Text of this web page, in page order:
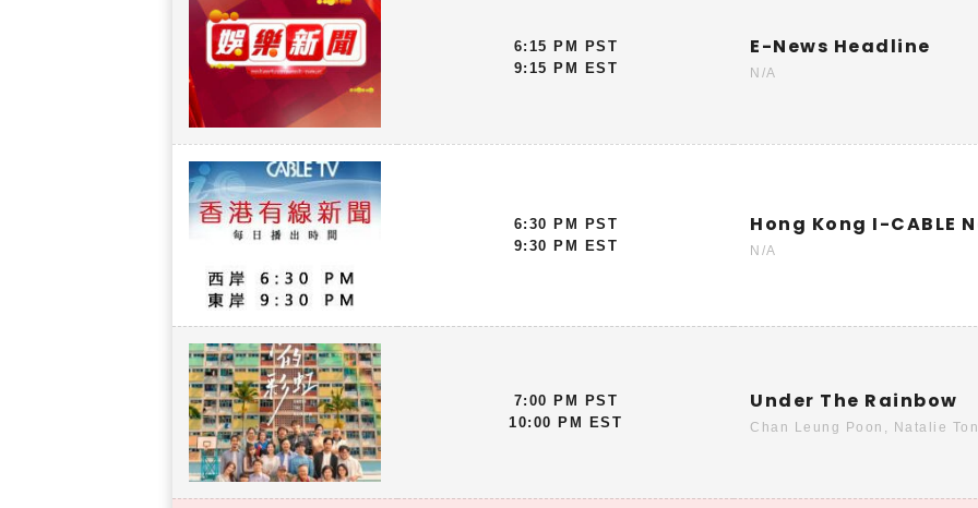
6:15 PM PST
9:15 PM EST
E-News Headline
N/A
6:30 PM PST
9:30 PM EST
Hong Kong I-CABLE
N/A
7:00 PM PST
10:00 PM EST
Under The Rainbow
Chan Leung Poon, Natalie